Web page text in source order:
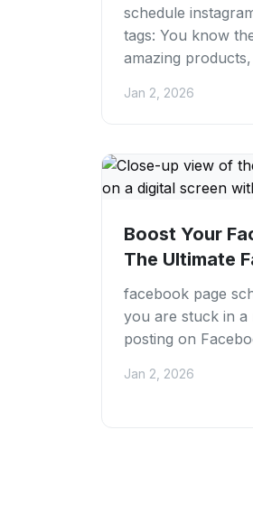
schedule
tags: You know
amazing
creating...
Jan 2, 2026
Boost Your
The Ultimate
Scheduler
facebook page
you are stuck in
posting on
with your...
Jan 2, 2026